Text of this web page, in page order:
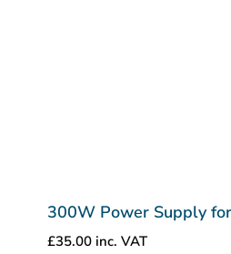
300W Power Supply
£35.00 inc. VAT